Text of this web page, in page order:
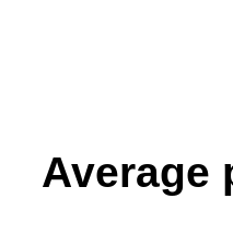
Average